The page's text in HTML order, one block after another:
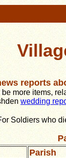
reports
be more items,
wedding
Soldiers who
Parish